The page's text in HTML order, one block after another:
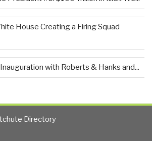
House Creating a Firing Squad
with Roberts & Hanks and...
Directory